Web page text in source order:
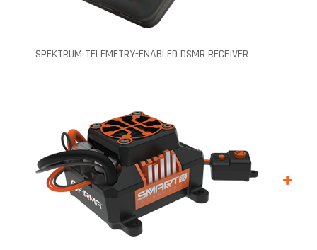
SPEKTRUM TELEMETRY-ENABLED DSMR RECEIVER
+